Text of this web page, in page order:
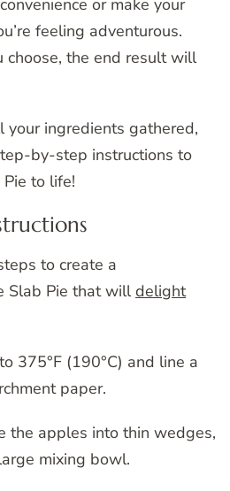
or make your
feeling adventurous.
choose, the end result will
your ingredients gathered,
by-step instructions to
to life!
to create a
Slab Pie that willdelight
375°F (190°C) and line a
paper.
the apples into thin wedges,
mixing bowl.